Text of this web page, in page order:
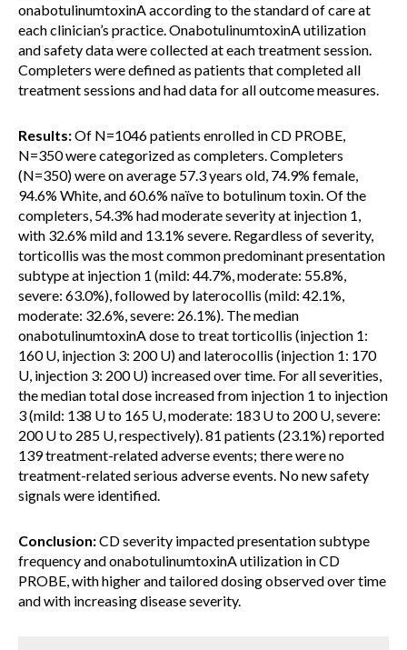
onabotulinumtoxinA according to the standard of care at
each clinician’s practice. OnabotulinumtoxinA utilization
and safety data were collected at each treatment session.
Completers were defined as patients that completed all
treatment sessions and had data for all outcome measures.
Results:Of N=1046 patients enrolled in CD PROBE,
N=350 were categorized as completers. Completers
(N=350) were on average 57.3 years old, 74.9% female,
94.6% White, and 60.6% naïve to botulinum toxin. Of the
completers, 54.3% had moderate severity at injection 1,
with 32.6% mild and 13.1% severe. Regardless of severity,
torticollis was the most common predominant presentation
subtype at injection 1 (mild: 44.7%, moderate: 55.8%,
severe: 63.0%), followed by laterocollis (mild: 42.1%,
moderate: 32.6%, severe: 26.1%). The median
onabotulinumtoxinA dose to treat torticollis (injection 1:
160 U, injection 3: 200 U) and laterocollis (injection 1: 170
U, injection 3: 200 U) increased over time. For all severities,
the median total dose increased from injection 1 to injection
3 (mild: 138 U to 165 U, moderate: 183 U to 200 U, severe:
200 U to 285 U, respectively). 81 patients (23.1%) reported
139 treatment-related adverse events; there were no
treatment-related serious adverse events. No new safety
signals were identified.
Conclusion:CD severity impacted presentation subtype
frequency and onabotulinumtoxinA utilization in CD
PROBE, with higher and tailored dosing observed over time
and with increasing disease severity.